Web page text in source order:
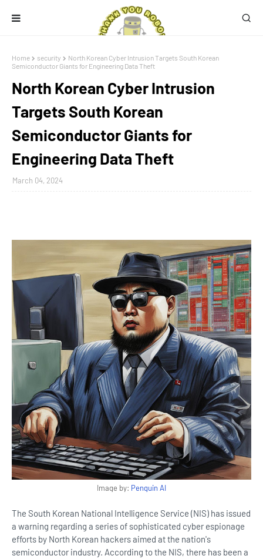
Home security
North Korean Cyber Intrusion Targets South Korean
Semiconductor Giants for Engineering Data Theft
North Korean Cyber Intrusion
Targets South Korean
Semiconductor Giants for
Engineering Data Theft
March 04, 2024
Image by: Penguin AI
The South Korean National Intelligence Service (NIS) has issued
a warning regarding a series of sophisticated cyber espionage
efforts by North Korean hackers aimed at the nation's
semiconductor industry. According to the NIS, there has been a